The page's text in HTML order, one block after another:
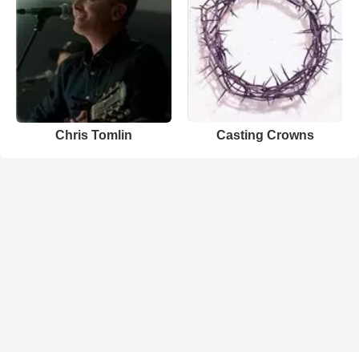
Chris Tomlin Casting Crowns